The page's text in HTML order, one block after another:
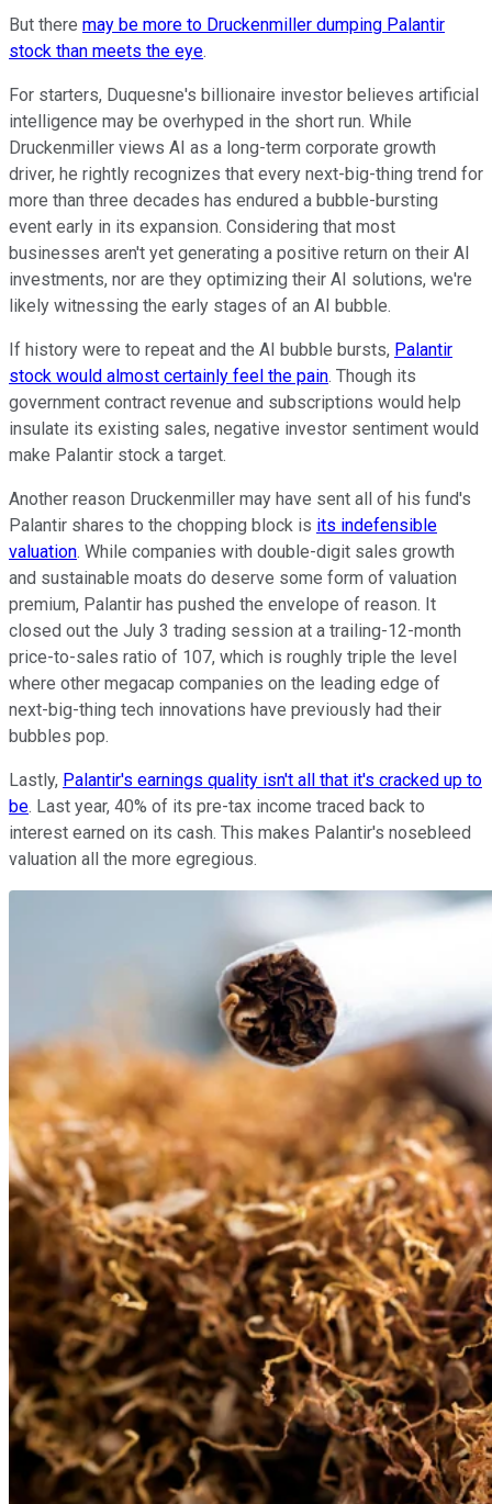
But there may be more to Druckenmiller dumping Palantir
stock than meets the eye.
For starters, Duquesne's billionaire investor believes artificial
intelligence may be overhyped in the short run. While
Druckenmiller views AI as a long-term corporate growth
driver, he rightly recognizes that every next-big-thing trend for
more than three decades has endured a bubble-bursting
event early in its expansion. Considering that most
businesses aren't yet generating a positive return on their AI
investments, nor are they optimizing their AI solutions, we're
likely witnessing the early stages of an AI bubble.
If history were to repeat and the AI bubble bursts, Palantir
stock would almost certainly feel the pain. Though its
government contract revenue and subscriptions would help
insulate its existing sales, negative investor sentiment would
make Palantir stock a target.
Another reason Druckenmiller may have sent all of his fund's
Palantir shares to the chopping block is its indefensible
valuation. While companies with double-digit sales growth
and sustainable moats do deserve some form of valuation
premium, Palantir has pushed the envelope of reason. It
closed out the July 3 trading session at a trailing-12-month
price-to-sales ratio of 107, which is roughly triple the level
where other megacap companies on the leading edge of
next-big-thing tech innovations have previously had their
bubbles pop.
Lastly, Palantir's earnings quality isn't all that it's cracked up to
be. Last year, 40% of its pre-tax income traced back to
interest earned on its cash. This makes Palantir's nosebleed
valuation all the more egregious.